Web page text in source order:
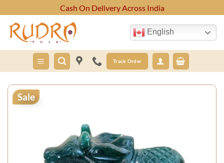
to
content
Cash On Delivery Across India
English
Track Order
Sale